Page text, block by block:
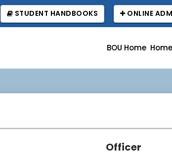
STUDENT HANDBOOKS ONLINE
BOU Home Home
Officer